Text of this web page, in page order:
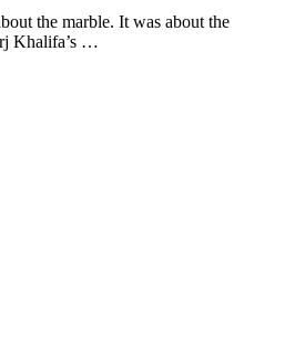
the marble. It was about the
Khalifa’s …